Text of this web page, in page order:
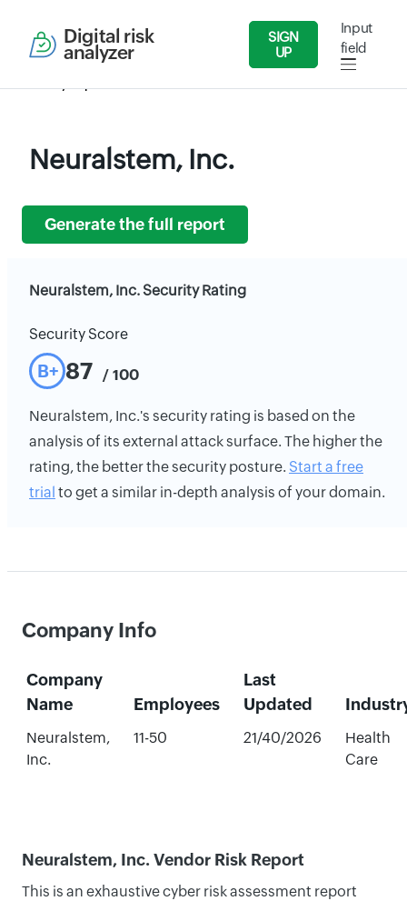
Digital risk
analyzer
SIGN
UP
Input
field
Neuralstem, Inc.
Generate the full report
Neuralstem, Inc. Security Rating
Security Score
B+ 87 / 100
Neuralstem, Inc.'s security rating is based on the
analysis of its external attack surface. The higher the
rating, the better the security posture. Start a free
trial to get a similar in-depth analysis of your domain.
Company Info
Company
Name
Employees
Last
Updated
Neuralstem,
Inc.
11-50 21/40/2026
Health
Care
Neuralstem, Inc. Vendor Risk Report
This is an exhaustive cyber risk assessment report